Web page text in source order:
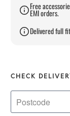
Free
EMI orders.
Delivered full
CHECK